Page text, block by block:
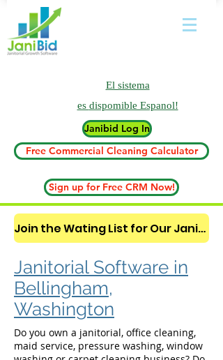
El sistema
es dispomible Espanol!
Janibid Log In
Free Commercial Cleaning Calculator
Sign up for Free CRM Now!
Join the Wating List for Our Janitorial AI Lead Booking Bot. (CLICK HERE)
Janitorial Software in
Bellingham,
Washington
Do you own a janitorial, office cleaning,
maid service, pressure washing, window